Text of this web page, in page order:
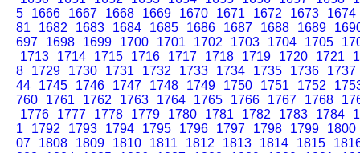
5
1666 1667 1668 1669 1670 1671 1672 1673
1674
81
1682 1683 1684 1685 1686 1687 1688 1689
697
1698 1699 1700 1701 1702 1703 1704 1705
1713
1714 1715 1716 1717 1718 1719 1720 1721
8
1729 1730 1731 1732 1733 1734 1735 1736
1737
44
1745 1746 1747 1748 1749 1750 1751 1752
760
1761 1762 1763 1764 1765 1766 1767 1768
1776
1777 1778 1779 1780 1781 1782 1783 1784
1
1792 1793 1794 1795 1796 1797 1798 1799
1800
07
1808 1809 1810 1811 1812 1813 1814 1815